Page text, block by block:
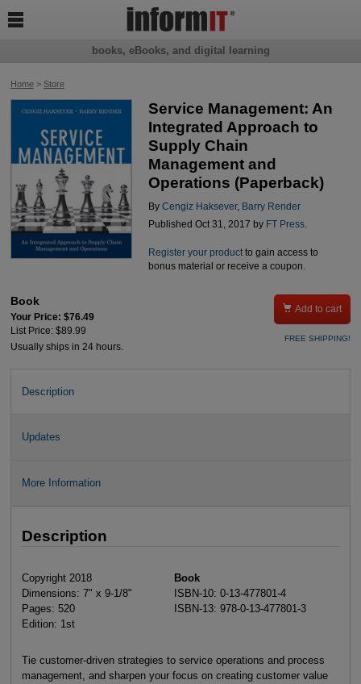
Home> Store
Service Management: An
Integrated Approach to
Supply Chain
Management and
Operations (Paperback)
By Cengiz Haksever, Barry Render
Published Oct 31, 2017 by FT Press.
Register your productto gain access to
bonus material or receive a coupon.
Book
Your Price: $76.49
List Price: $89.99
Usually ships in 24 hours.
 Add to cart
FREE SHIPPING!
Description
Updates
More Information
Description
Copyright 2018
Dimensions: 7" x 9-1/8"
Pages: 520
Edition: 1st
Book
ISBN-10: 0-13-477801-4
ISBN-13: 978-0-13-477801-3
Tie customer-driven strategies to service operations and process
management, and sharpen your focus on creating customer value
books, eBooks, and digital learning
